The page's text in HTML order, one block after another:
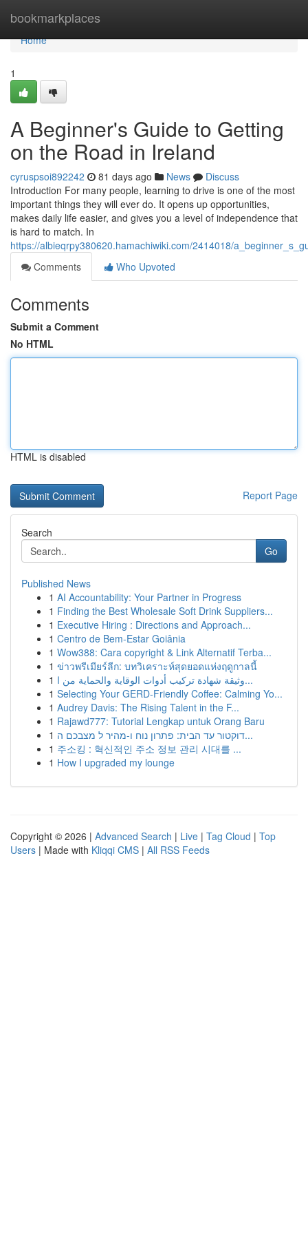
bookmarkplaces
Home
Home
1
A Beginner's Guide to Getting
on the Road in Ireland
cyruspsoi892242 81 days ago News
Discuss
Introduction For many people, learning to drive is one of the most
important things they will ever do. It opens up opportunities,
makes daily life easier, and gives you a level of independence that
is hard to match. In
https://albieqrpy380620.hamachiwiki.com/2414018/
Comments
Who Upvoted
Comments
Submit a Comment
No HTML
HTML is disabled
Report Page
Search
Go
Published News
1 AI Accountability: Your Partner in Progress
1 Finding the Best Wholesale Soft Drink Suppliers...
1 Executive Hiring : Directions and Approach...
1 Centro de Bem-Estar Goiânia
1 Wow388: Cara copyright & Link Alternatif Terba...
1 ข่าวพรีเมียร์ลีก: บทวิเคราะห์สุดยอดแห่งฤดูกาลนี้
1
وثيقة شهادة تركيب أدوات الوقاية والحماية من ا...
1 Selecting Your GERD-Friendly Coffee: Calming Yo...
1 Audrey Davis: The Rising Talent in the F...
1 Rajawd777: Tutorial Lengkap untuk Orang Baru
1
דוקטור עד הבית: פתרון נוח ו-מהיר ל מצבכם ה...
1 주소킹 : 혁신적인 주소 정보 관리 시대를 ...
1 How I upgraded my lounge
Copyright © 2026 | Advanced Search | Live | Tag Cloud | Top
Users | Made with Kliqqi CMS | All RSS Feeds